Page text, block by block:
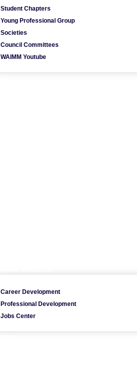
Student Chapters
Young Professional Group
Societies
Council Committees
WAIMM Youtube
Career Development
Professional Development
Jobs Center